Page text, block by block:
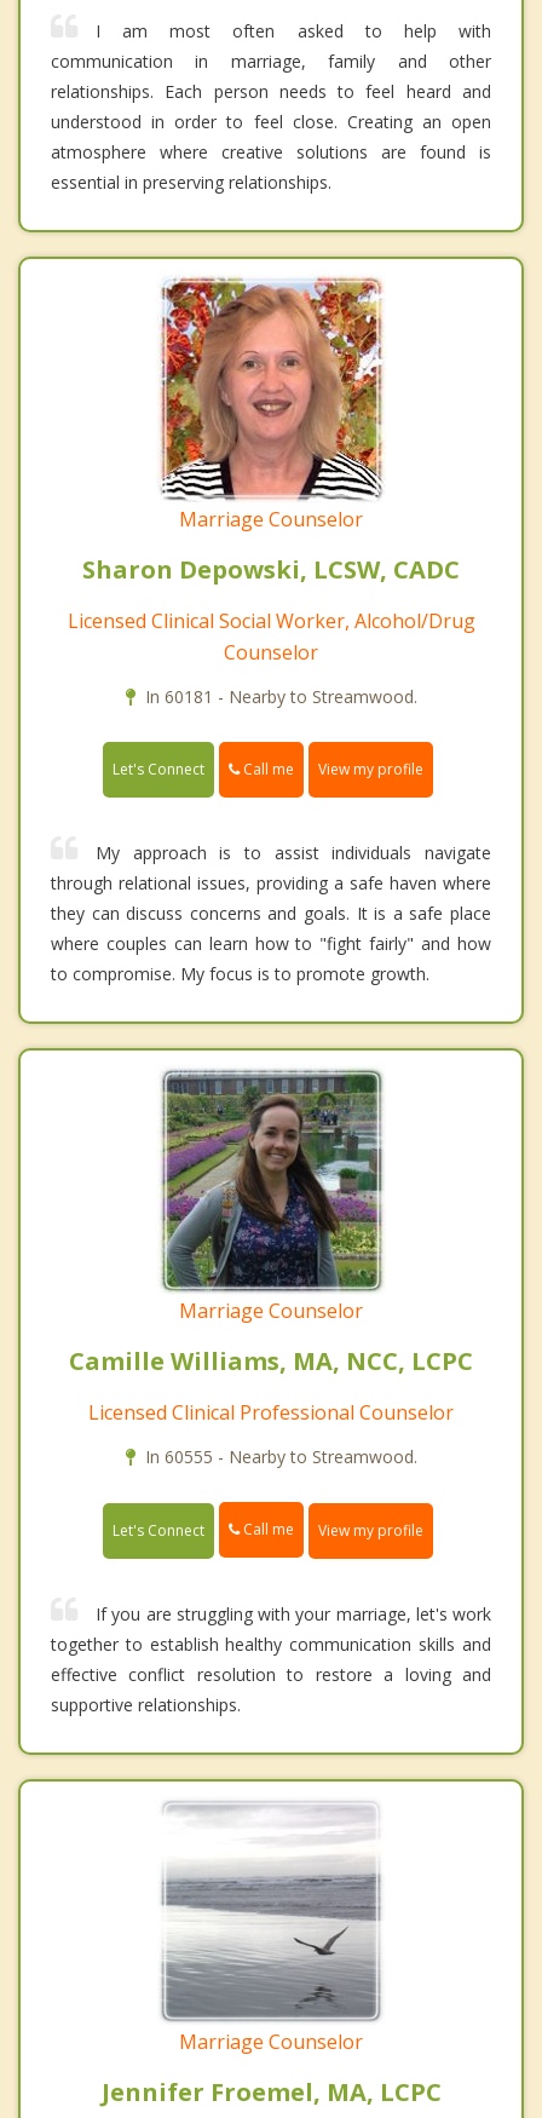
I am most often asked to help with
communication in marriage, family and other
relationships. Each person needs to feel heard and
understood in order to feel close. Creating an open
atmosphere where creative solutions are found is
essential in preserving relationships.
Marriage Counselor
Sharon Depowski, LCSW, CADC
Licensed Clinical Social Worker, Alcohol/Drug
Counselor
In 60181 - Nearby to Streamwood.
Let's Connect Call me View my profile
My approach is to assist individuals navigate
through relational issues, providing a safe haven where
they can discuss concerns and goals. It is a safe place
where couples can learn how to "fight fairly" and how
to compromise. My focus is to promote growth.
Marriage Counselor
Camille Williams, MA, NCC, LCPC
Licensed Clinical Professional Counselor
In 60555 - Nearby to Streamwood.
Let's Connect Call me View my profile
If you are struggling with your marriage, let's work
together to establish healthy communication skills and
effective conflict resolution to restore a loving and
supportive relationships.
Marriage Counselor
Jennifer Froemel, MA, LCPC